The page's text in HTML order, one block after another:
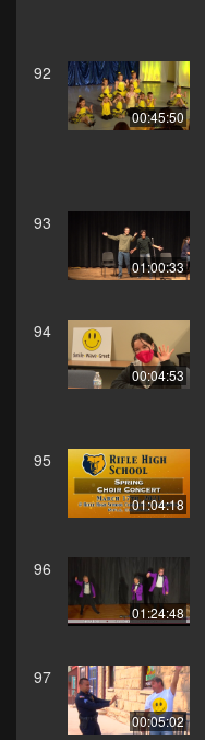
92
00:45:50
93
01:00:33
94
00:04:53
95
01:04:18
96
01:24:48
97
00:05:02